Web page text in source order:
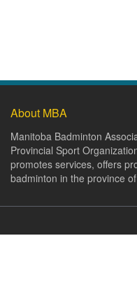
About MBA
Manitoba Badminton
Provincial Sport
promotes services, offers
badminton in the province